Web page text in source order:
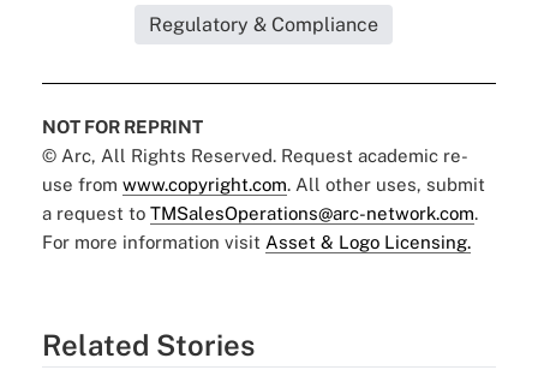
Regulatory & Compliance
NOT FOR REPRINT
© Arc, All Rights Reserved. Request academic re-
use from www.copyright.com. All other uses, submit
a request to TMSalesOperations@arc-network.com.
For more information visit Asset & Logo Licensing.
Related Stories